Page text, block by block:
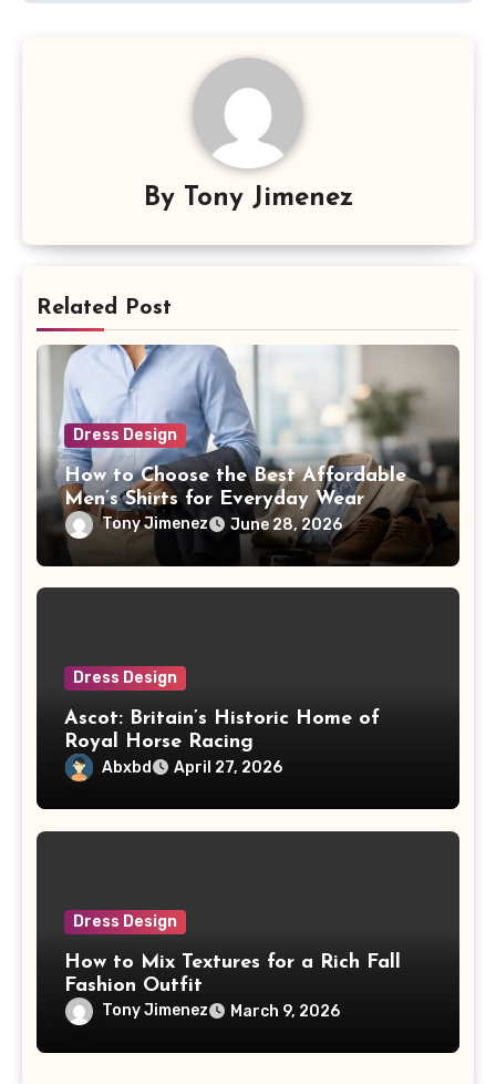
By Tony Jimenez
Related Post
Dress Design
How to Choose the Best Affordable
Men’s Shirts for Everyday Wear
Tony Jimenez June 28, 2026
Dress Design
Ascot: Britain’s Historic Home of
Royal Horse Racing
Abxbd April 27, 2026
Dress Design
How to Mix Textures for a Rich Fall
Fashion Outfit
Tony Jimenez March 9, 2026